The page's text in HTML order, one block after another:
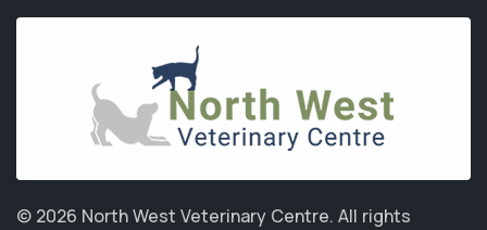
© 2026 North West Veterinary Centre. All rights